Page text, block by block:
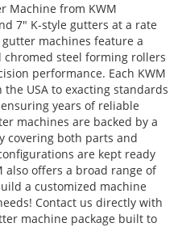
Machine from KWM
7" K-style gutters at a rate
machines feature a
steel forming rollers
performance. Each KWM
USA to exacting standards
years of reliable
machines are backed by a
covering both parts and
are kept ready
also offers a broad range of
a customized machine
Contact us directly with
machine package built to